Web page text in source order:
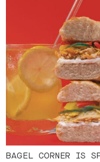
BAGEL CORNER IS